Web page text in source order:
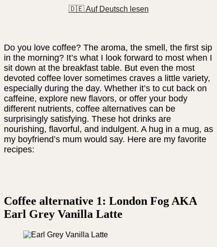
🇩🇪 Auf Deutsch lesen
Do you love coffee? The aroma, the smell, the first sip
in the morning? It’s what I look forward to most when I
sit down at the breakfast table. But even the most
devoted coffee lover sometimes craves a little variety,
especially during the day. Whether it’s to cut back on
caffeine, explore new flavors, or offer your body
different nutrients, coffee alternatives can be
surprisingly satisfying. These hot drinks are
nourishing, flavorful, and indulgent. A hug in a mug, as
my boyfriend’s mum would say. Here are my favorite
recipes:
Coffee alternative 1: London Fog AKA
Earl Grey Vanilla Latte